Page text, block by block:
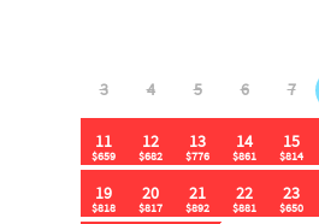
🚗 Parking & Accessibility: